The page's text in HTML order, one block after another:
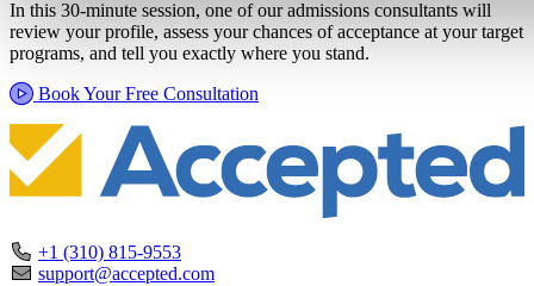
In this 30-minute session, one of our admissions consultants will
review your profile, assess your chances of acceptance at your target
programs, and tell you exactly where you stand.
Book Your Free Consultation
+1 (310) 815-9553
support@accepted.com